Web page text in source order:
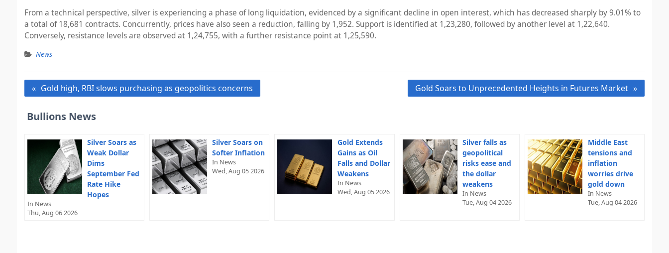
From a technical perspective, silver is experiencing a phase of long liquidation, evidenced by a significant decline in open interest, which has decreased sharply by 9.01% to
a total of 18,681 contracts. Concurrently, prices have also seen a reduction, falling by 1,952. Support is identified at 1,23,280, followed by another level at 1,22,640.
Conversely, resistance levels are observed at 1,24,755, with a further resistance point at 1,25,590.
News
PostGold high, RBI slows purchasing as geopolitics concerns Gold Soars to Unprecedented Heights in Futures Market
Bullions News
Silver Soars as
Weak Dollar
Dims
September Fed
Rate Hike
Hopes
In News
Thu, Aug 06 2026
Silver Soars on
Softer Inflation
In News
Wed, Aug 05 2026
Gold Extends
Gains as Oil
Falls and Dollar
Weakens
In News
Wed, Aug 05 2026
Silver falls as
geopolitical
risks ease and
the dollar
weakens
In News
Tue, Aug 04 2026
Middle East
tensions and
inflation
worries drive
gold down
In News
Tue, Aug 04 2026